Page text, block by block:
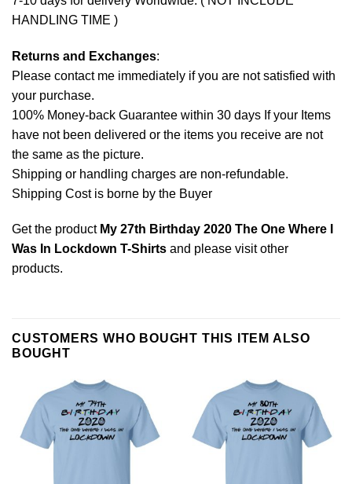
HANDLING TIME )
Returns and Exchanges:
Please contact me immediately if you are not satisfied with
your purchase.
100% Money-back Guarantee within 30 days If your Items
have not been delivered or the items you receive are not
the same as the picture.
Shipping or handling charges are non-refundable.
Shipping Cost is borne by the Buyer
Get the product My 27th Birthday 2020 The One Where I
Was In Lockdown T-Shirts and please visit other
products.
CUSTOMERS WHO BOUGHT THIS ITEM ALSO
BOUGHT